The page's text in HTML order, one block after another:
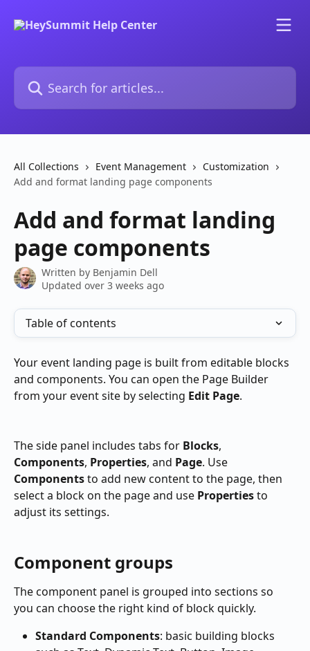
Search for articles...
All Collections Event Management
Customization
Add and format landing page components
Add and format landing
page components
Written by Benjamin Dell
Updated over 3 weeks ago
Table of contents
Your event landing page is built from editable blocks
and components. You can open the Page Builder
from your event site by selecting Edit Page.
The side panel includes tabs for Blocks,
Components, Properties, and Page. Use
Components to add new content to the page, then
select a block on the page and use Properties to
adjust its settings.
Component groups
The component panel is grouped into sections so
you can choose the right kind of block quickly.
Standard Components: basic building blocks